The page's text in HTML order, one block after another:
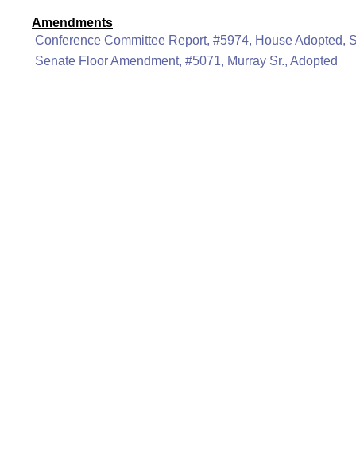
Amendments
Conference Committee Report, #5974, House Adopted,
Senate Floor Amendment, #5071, Murray Sr., Adopted